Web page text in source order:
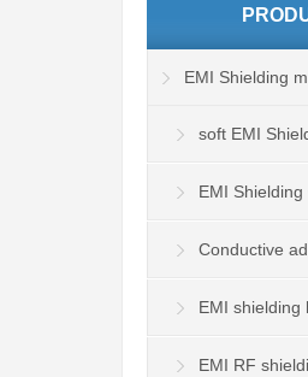
EMI Shielding
soft EMI
EMI
Conductive
EMI shielding
panel EMI RF